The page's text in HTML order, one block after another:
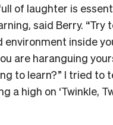
of laughter is
said Berry. “Try
environment inside
are haranguing
to learn?” I tried to
a high on ‘Twinkle,